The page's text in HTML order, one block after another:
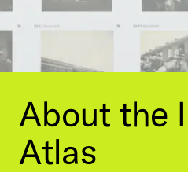
Contact Us
Visit the Image Atlas
Press Review
About the
Atlas